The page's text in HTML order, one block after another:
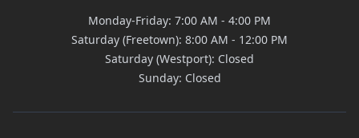
Monday-Friday: 7:00 AM - 4:00 PM
Saturday (Freetown): 8:00 AM - 12:00 PM
Saturday (Westport): Closed
Sunday: Closed